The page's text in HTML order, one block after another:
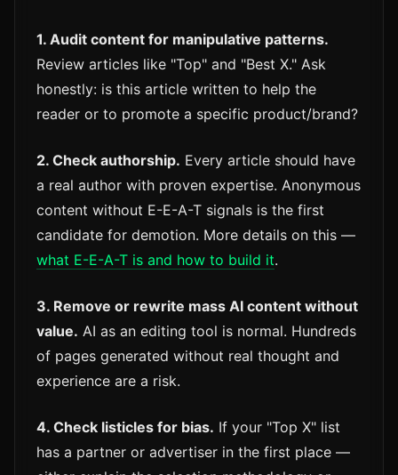
1. Audit content for manipulative patterns.
Review articles like "Top" and "Best X." Ask
honestly: is this article written to help the
reader or to promote a specific product/brand?
2. Check authorship. Every article should have
a real author with proven expertise. Anonymous
content without E-E-A-T signals is the first
candidate for demotion. More details on this —
what E-E-A-T is and how to build it.
3. Remove or rewrite mass AI content without
value. AI as an editing tool is normal. Hundreds
of pages generated without real thought and
experience are a risk.
4. Check listicles for bias. If your "Top X" list
has a partner or advertiser in the first place —